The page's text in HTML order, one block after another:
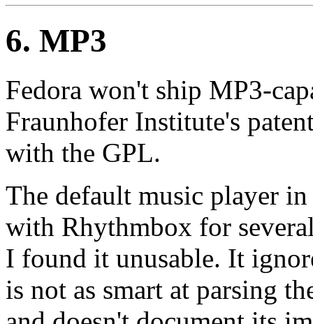
6. MP3
Fedora won't ship MP3-
Fraunhofer Institute's
with the GPL.
The default music player
with Rhythmbox for
I found it unusable. It
is not as smart at parsing